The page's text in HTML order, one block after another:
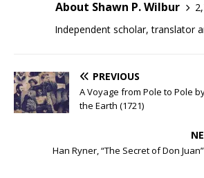
About Shawn P. Wilbur
Independent scholar, translator
PREVIOUS
A Voyage from Pole to Pole
the Earth (1721)
Han Ryner, “The Secret of Don